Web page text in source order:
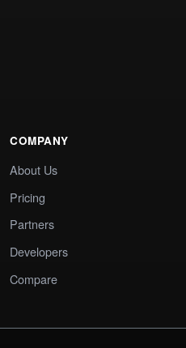
COMPANY
About Us
Pricing
Partners
Developers
Compare